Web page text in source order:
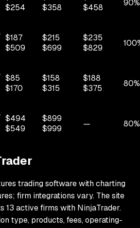
$254
$358
$458 90%
$187
$509
$215
$699
$235
$829
$85
$170
$158
$315
$188
$375 80%
$494
$549
$899
$999 — 80%
trading software with charting
firm integrations vary. The site
13 active firms with NinjaTrader.
type, products, fees, operating-